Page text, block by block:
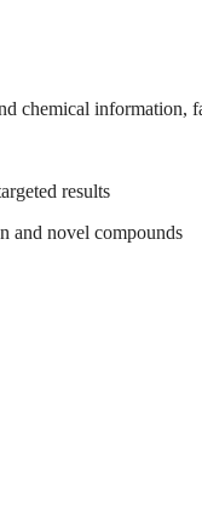
information,
results
and novel compounds